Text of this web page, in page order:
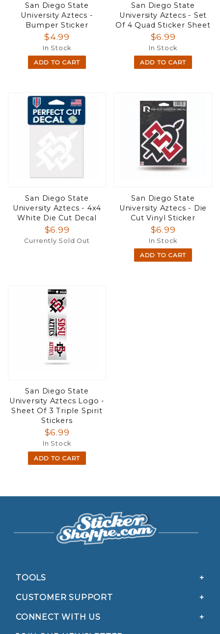
San Diego State
University Aztecs -
Bumper Sticker
$4.99
In Stock
ADD TO CART
San Diego State
University Aztecs - Set
Of 4 Quad Sticker Sheet
$6.99
In Stock
ADD TO CART
San Diego State
University Aztecs - 4x4
White Die Cut Decal
$6.99
Currently Sold Out
San Diego State
University Aztecs - Die
Cut Vinyl Sticker
$6.99
In Stock
ADD TO CART
San Diego State
University Aztecs Logo -
Sheet Of 3 Triple Spirit
Stickers
$6.99
In Stock
ADD TO CART
TOOLS
CUSTOMER SUPPORT
CONNECT WITH US